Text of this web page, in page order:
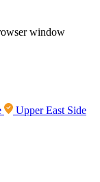
window
Upper East Side